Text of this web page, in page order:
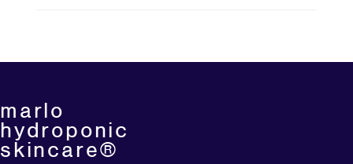
marlo
hydroponic
skincare®